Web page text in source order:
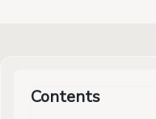
Contents